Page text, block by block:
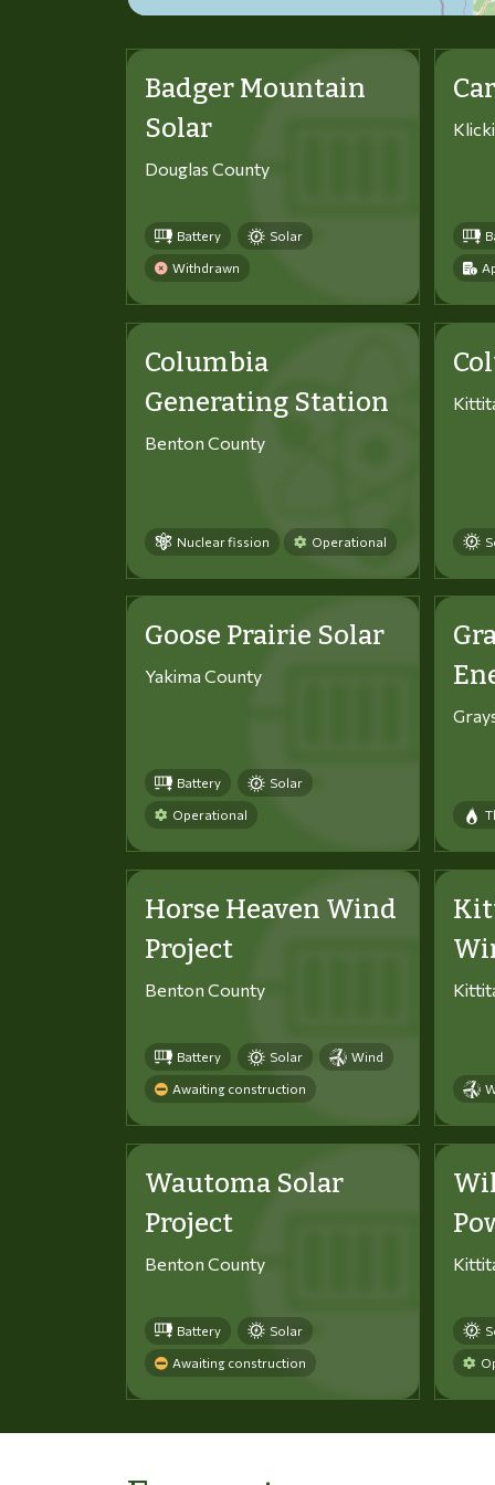
Badger Mountain
Solar
Douglas County
Battery Solar
Withdrawn
Columbia
Generating Station
Benton County
Nuclear fission Operational
Goose Prairie Solar
Yakima County
Battery Solar
Operational
Horse Heaven Wind
Project
Benton County
Battery Solar Wind
Awaiting construction
Wautoma Solar
Project
Benton County
Battery Solar
Awaiting construction